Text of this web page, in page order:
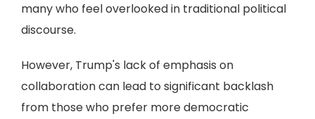
many who feel overlooked in traditional political
discourse.
However, Trump's lack of emphasis on
collaboration can lead to significant backlash
from those who prefer more democratic